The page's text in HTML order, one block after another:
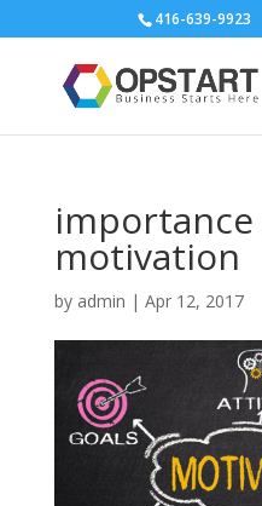
416-639-9923
motivation
by admin | Apr 12, 2017